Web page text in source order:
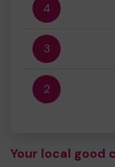
4
3
2
Your local good